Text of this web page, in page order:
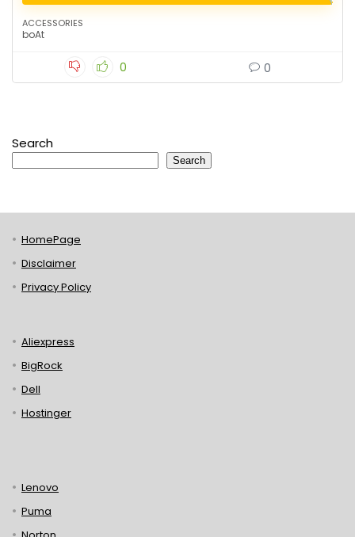
ACCESSORIES
boAt
0 0
Search
Search
HomePage
Disclaimer
Privacy Policy
Aliexpress
BigRock
Dell
Hostinger
Lenovo
Puma